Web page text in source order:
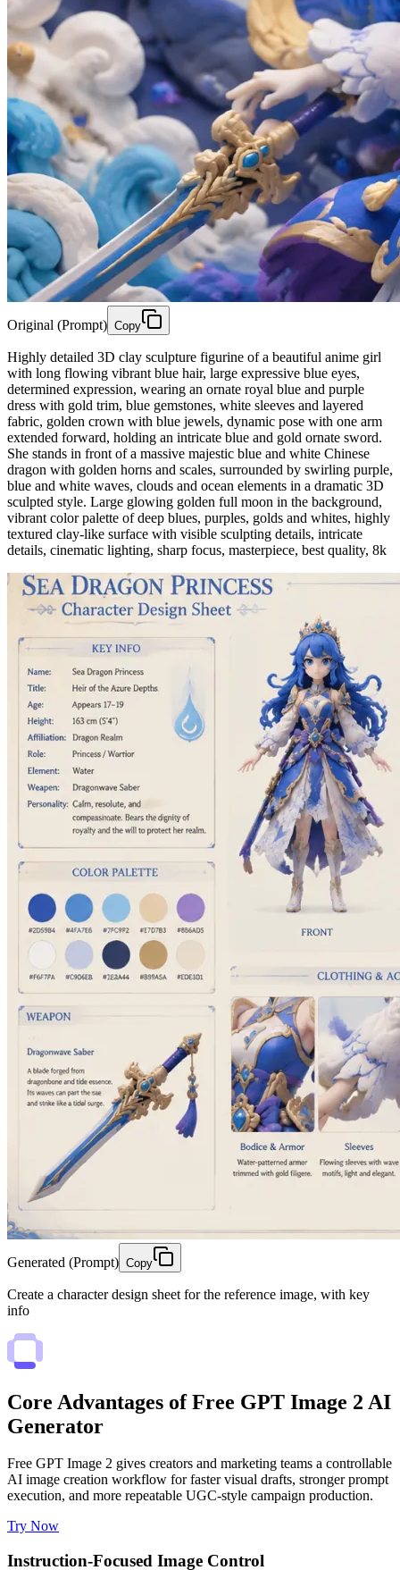
Original (Prompt) Copy
Highly detailed 3D clay sculpture figurine of a beautiful anime girl
with long flowing vibrant blue hair, large expressive blue eyes,
determined expression, wearing an ornate royal blue and purple
dress with gold trim, blue gemstones, white sleeves and layered
fabric, golden crown with blue jewels, dynamic pose with one arm
extended forward, holding an intricate blue and gold ornate sword.
She stands in front of a massive majestic blue and white Chinese
dragon with golden horns and scales, surrounded by swirling purple,
blue and white waves, clouds and ocean elements in a dramatic 3D
sculpted style. Large glowing golden full moon in the background,
vibrant color palette of deep blues, purples, golds and whites, highly
textured clay-like surface with visible sculpting details, intricate
details, cinematic lighting, sharp focus, masterpiece, best quality, 8k
Generated (Prompt) Copy
Create a character design sheet for the reference image, with key
info
Core Advantages of Free GPT Image 2 AI
Generator
Free GPT Image 2 gives creators and marketing teams a controllable
AI image creation workflow for faster visual drafts, stronger prompt
execution, and more repeatable UGC-style campaign production.
Try Now
Instruction-Focused Image Control